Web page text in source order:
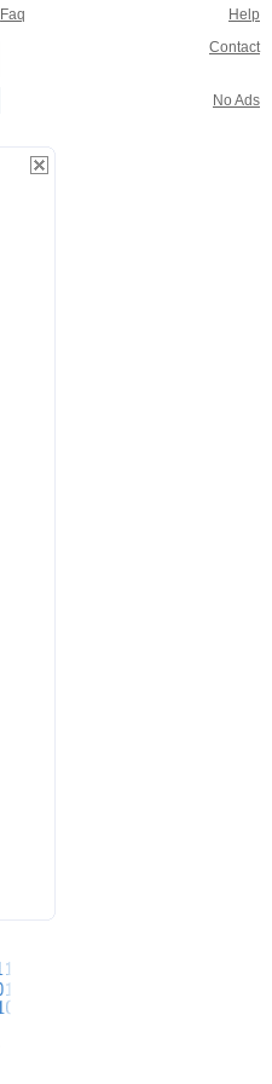
Faq Help
Contact
No Ads